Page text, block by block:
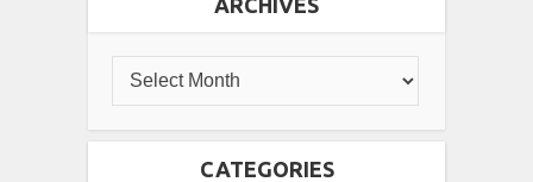
CATEGORIES